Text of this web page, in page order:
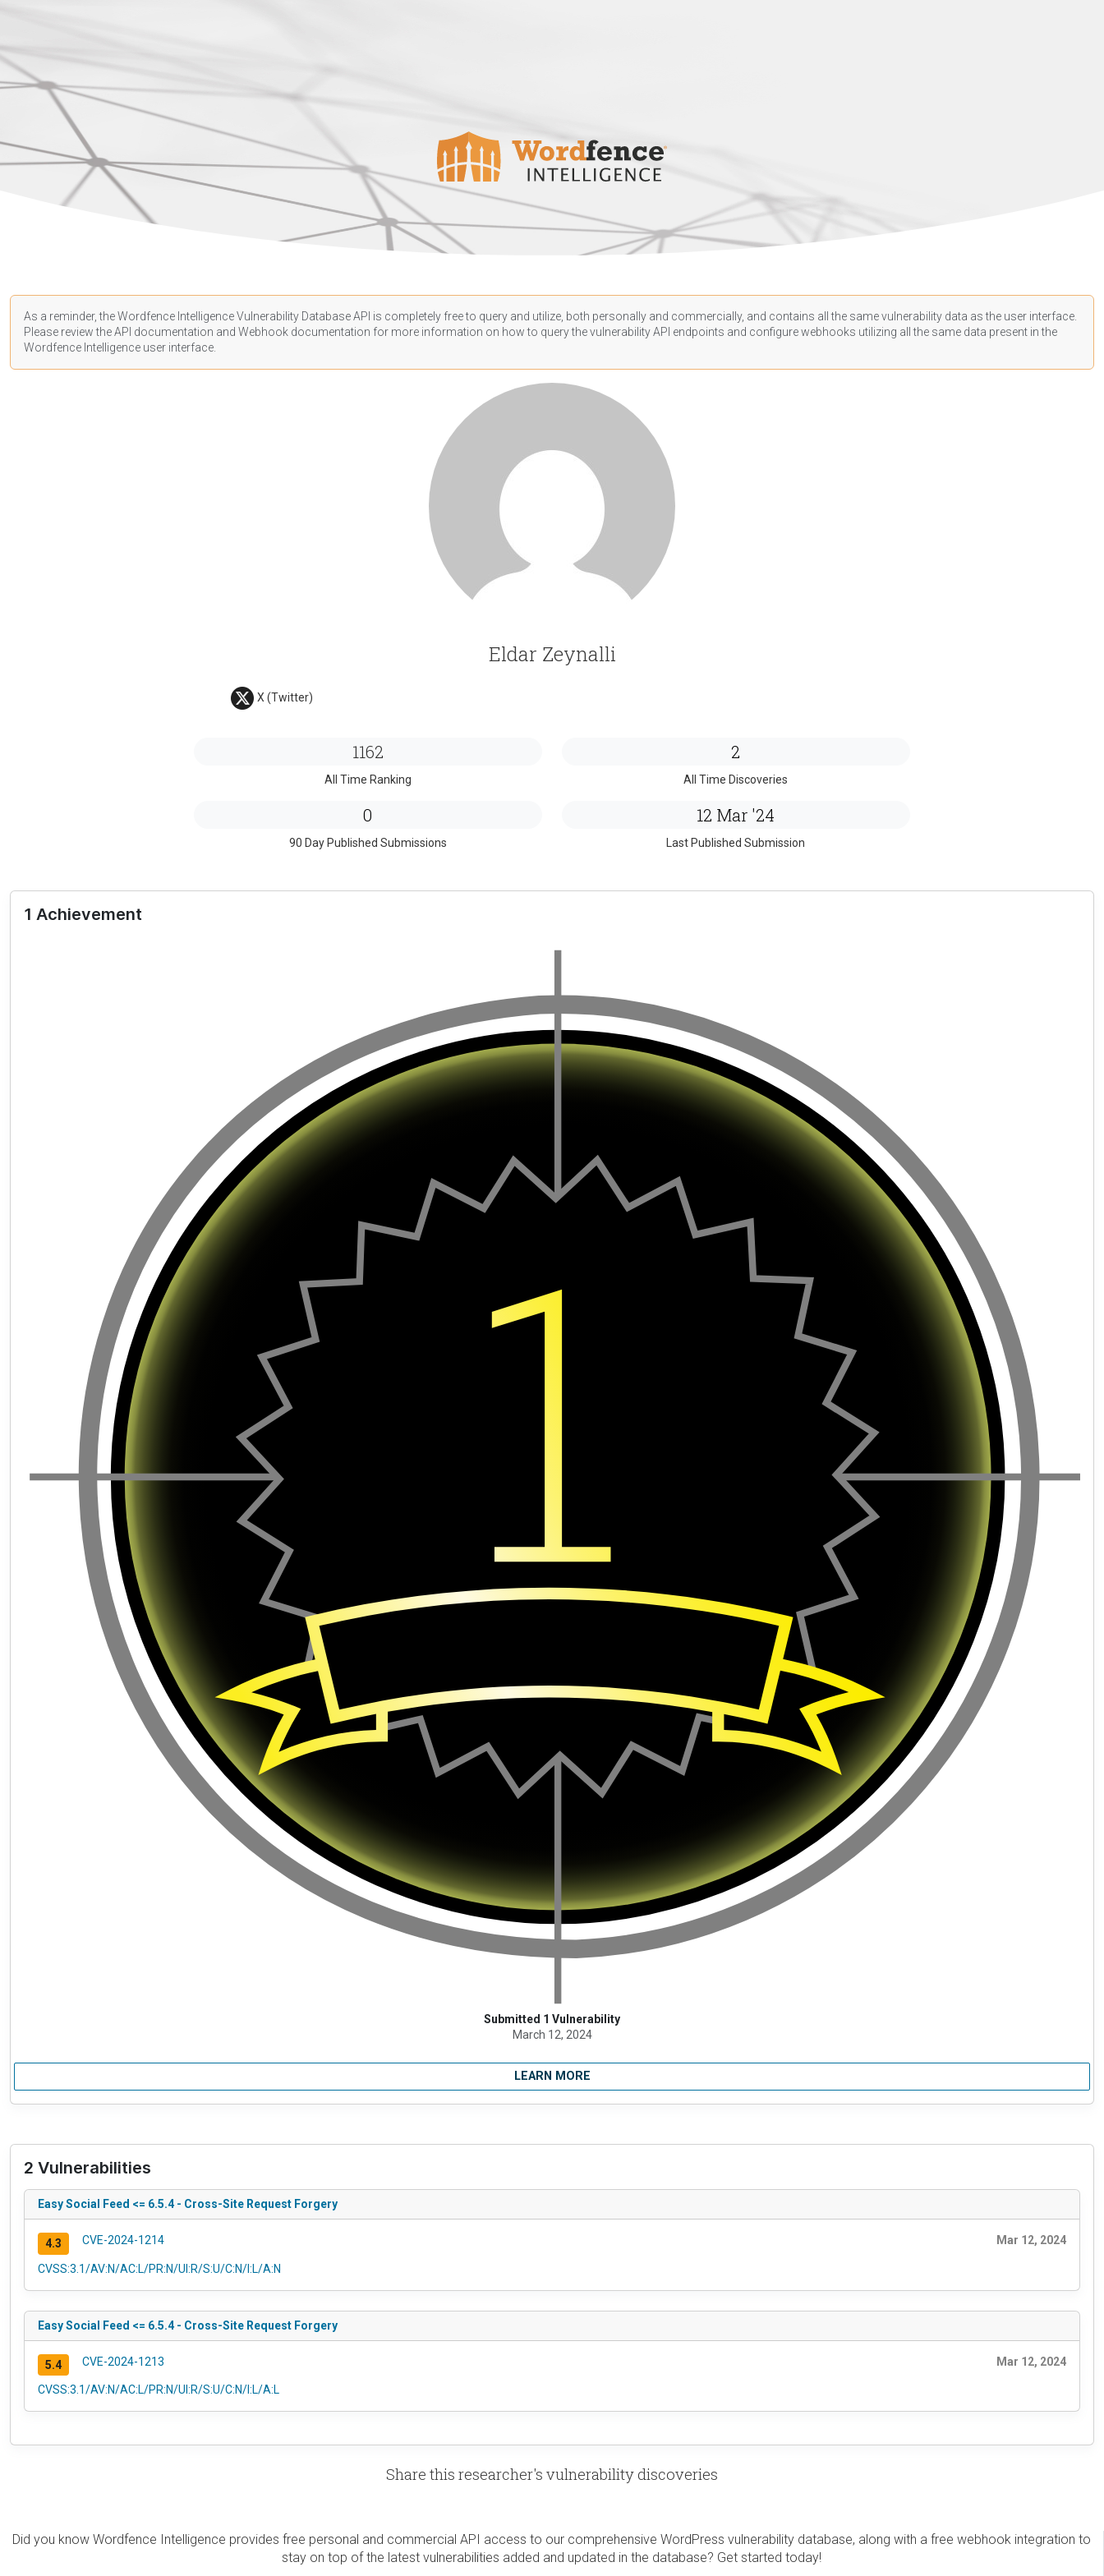
As a reminder, the Wordfence Intelligence Vulnerability Database API is completely free to query and utilize, both personally and commercially, and contains all the same vulnerability data as the user interface.
Please review the API documentation and Webhook documentation for more information on how to query the vulnerability API endpoints and configure webhooks utilizing all the same data present in the
Wordfence Intelligence user interface.
Eldar Zeynalli
X (Twitter)
1162
All Time Ranking
2
All Time Discoveries
0
90 Day Published Submissions
12 Mar '24
Last Published Submission
1 Achievement
Submitted 1 Vulnerability
March 12, 2024
LEARN MORE
2 Vulnerabilities
Easy Social Feed <= 6.5.4 - Cross-Site Request Forgery
4.3 CVE-2024-1214 Mar 12, 2024
CVSS:3.1/AV:N/AC:L/PR:N/UI:R/S:U/C:N/I:L/A:N
Easy Social Feed <= 6.5.4 - Cross-Site Request Forgery
5.4 CVE-2024-1213 Mar 12, 2024
CVSS:3.1/AV:N/AC:L/PR:N/UI:R/S:U/C:N/I:L/A:L
Share this researcher's vulnerability discoveries
Did you know Wordfence Intelligence provides free personal and commercial API access to our comprehensive WordPress vulnerability database, along with a free webhook integration to
stay on top of the latest vulnerabilities added and updated in the database? Get started today!